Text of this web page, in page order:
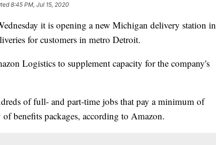
8:45 PM, Jul 15, 2020
it is opening a new Michigan delivery station in
for customers in metro Detroit.
Logistics to supplement capacity for the company's
of full- and part-time jobs that pay a minimum of
benefits packages, according to Amazon.